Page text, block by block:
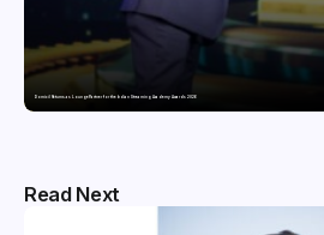
Domicil Returns as Lounge Partner for the Indian Streaming Academy Awards 2026
Read Next